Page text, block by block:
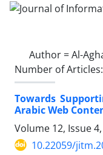
Author =Al-
Number of Articles:
Towards
Arabic Web
Volume 12, Issue
10.22059/